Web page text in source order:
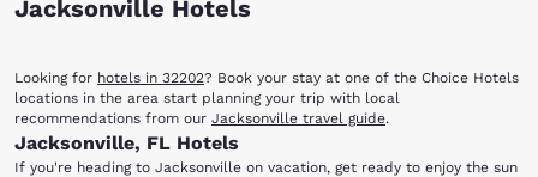
Jacksonville Hotels
Looking for hotels in 32202? Book your stay at one of the Choice Hotels
locations in the area start planning your trip with local
recommendations from our Jacksonville travel guide.
Jacksonville, FL Hotels
If you're heading to Jacksonville on vacation, get ready to enjoy the sun